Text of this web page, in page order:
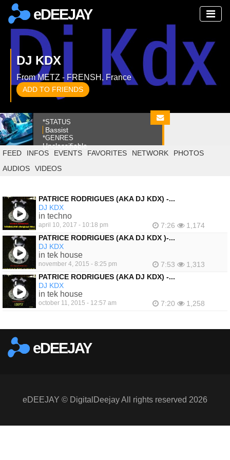
eDEEJAY
DJ KDX
From METZ - FRENSH, France
ADD TO FRIENDS
*STATUS
Bassist
*GENRES
Unclassifiable
FEED
INFOS EVENTS FAVORITES NETWORK
PHOTOS
AUDIOS
VIDEOS
PATRICE RODRIGUES (AKA DJ KDX) -...
DJ KDX
in techno
april 10, 2017 - 10:18 pm 7:26
1,174
PATRICE RODRIGUES (AKA DJ KDX )-...
DJ KDX
in tek house
november 4, 2015 - 8:25 pm 7:53
1,313
PATRICE RODRIGUES (AKA DJ KDX) -...
DJ KDX
in tek house
october 11, 2015 - 12:57 am 7:20 1,258
eDEEJAY
eDEEJAY © DigitalDeejay All rights reserved 2026